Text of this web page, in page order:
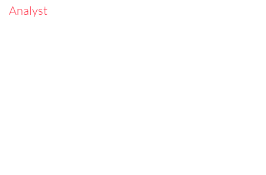
Analyst